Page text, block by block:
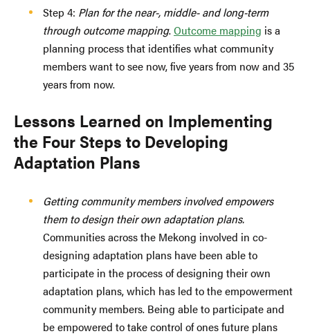
Step 4: Plan for the near-, middle- and long-term
through outcome mapping.Outcome mapping is a
planning process that identifies what community
members want to see now, five years from now and 35
years from now.
Lessons Learned on Implementing
the Four Steps to Developing
Adaptation Plans
Getting community members involved empowers
them to design their own adaptation plans.
Communities across the Mekong involved in co-
designing adaptation plans have been able to
participate in the process of designing their own
adaptation plans, which has led to the empowerment
community members. Being able to participate and
be empowered to take control of ones future plans